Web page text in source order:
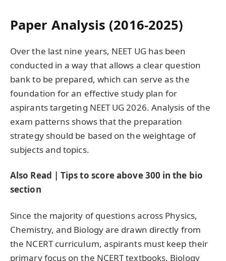
Paper Analysis (2016-2025)
Over the last nine years, NEET UG has been
conducted in a way that allows a clear question
bank to be prepared, which can serve as the
foundation for an effective study plan for
aspirants targeting NEET UG 2026. Analysis of the
exam patterns shows that the preparation
strategy should be based on the weightage of
subjects and topics.
Also Read | Tips to score above 300 in the bio
section
Since the majority of questions across Physics,
Chemistry, and Biology are drawn directly from
the NCERT curriculum, aspirants must keep their
primary focus on the NCERT textbooks. Biology